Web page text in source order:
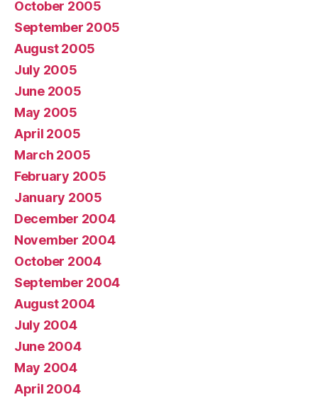
October 2005
September 2005
August 2005
July 2005
June 2005
May 2005
April 2005
March 2005
February 2005
January 2005
December 2004
November 2004
October 2004
September 2004
August 2004
July 2004
June 2004
May 2004
April 2004